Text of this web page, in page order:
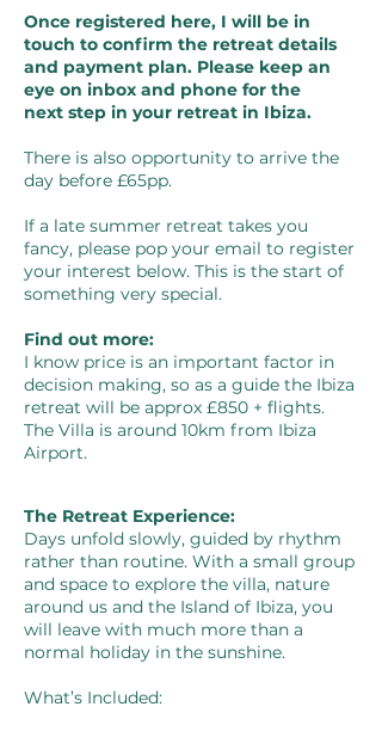
Once registered here, I will be in
touch to confirm the retreat details
and payment plan. Please keep an
eye on inbox and phone for the
next step in your retreat in Ibiza.
There is also opportunity to arrive the
day before £65pp.
If a late summer retreat takes you
fancy, please pop your email to register
your interest below. This is the start of
something very special.
Find out more:
I know price is an important factor in
decision making, so as a guide the Ibiza
retreat will be approx £850 + flights.
The Villa is around 10km from Ibiza
Airport. ​
The Retreat Experience:
Days unfold slowly, guided by rhythm
rather than routine. With a small group
and space to explore the villa, nature
around us and the Island of Ibiza, you
will leave with much more than a
normal holiday in the sunshine.
What’s Included: